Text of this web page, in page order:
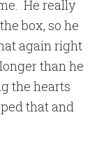
He really
box, so he
again right
than he
the hearts
that and